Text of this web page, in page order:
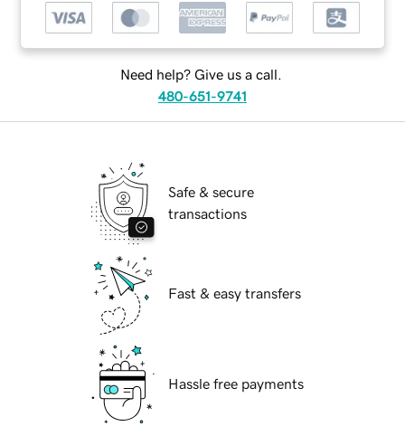
Need help? Give us a call.
480-651-9741
Safe & secure
transactions
Fast & easy transfers
Hassle free payments